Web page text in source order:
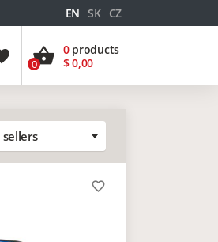
EN SK CZ
shopping_basket
0
0 products
$ 0,00
sellers
favorite_border